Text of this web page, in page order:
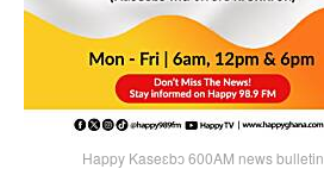
Happy Kaseɛbɔ 600AM news bulletin